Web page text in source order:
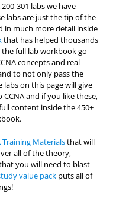
301 labs we have
labs are just the tip of the
in much more detail inside
that has helped thousands
full lab workbook go
concepts and real
to not only pass the
on this page will give
and if you like these,
content inside the 450+
Training Materialsthat will
all of the theory,
you will need to blast
value pack puts all of